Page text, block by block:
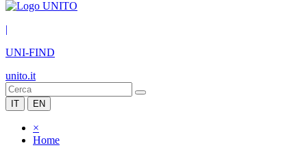
|
UNI-FIND
unito.it
IT EN
×
Home